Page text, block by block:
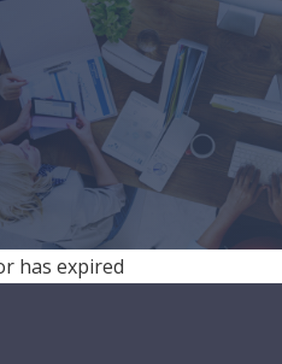
has expired